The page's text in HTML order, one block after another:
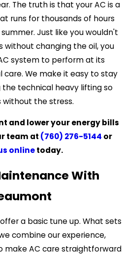
The truth is that your AC is a
runs for thousands of hours
Just like you wouldn't
without changing the oil, you
system to perform at its
We make it easy to stay
technical heavy lifting so
without the stress.
and lower your energy bills
team at (760) 276-5144 or
onlinetoday.
With
a basic tune up. What sets
combine our experience,
make AC care straightforward